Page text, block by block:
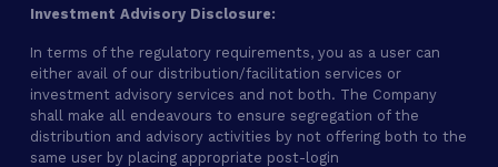
Investment Advisory Disclosure:
In terms of the regulatory requirements, you as a user can
either avail of our distribution/facilitation services or
investment advisory services and not both. The Company
shall make all endeavours to ensure segregation of the
distribution and advisory activities by not offering both to the
same user by placing appropriate post-login